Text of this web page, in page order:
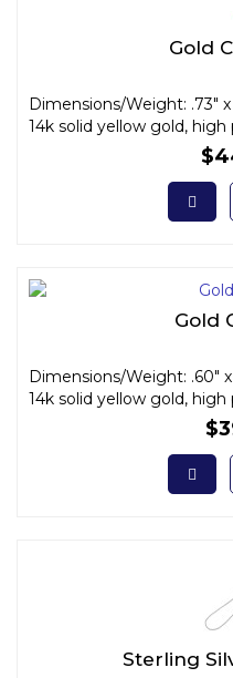
Gold
Dimensions/Weight: .73"
14k solid yellow gold, high
Gold
Dimensions/Weight: .60"
14k solid yellow gold, high
Sterling